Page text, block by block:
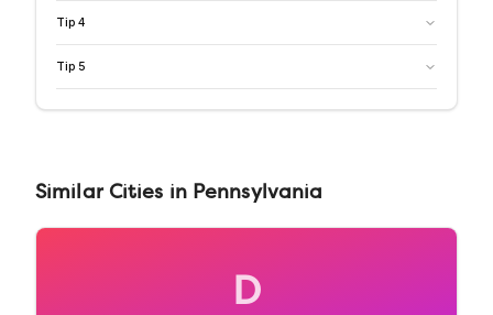
Tip 4
Tip 5
Similar Cities in Pennsylvania
D